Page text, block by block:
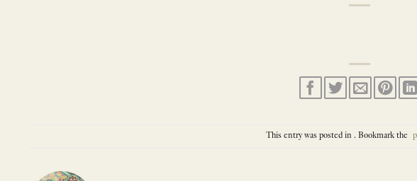
This entry was posted in . Bookmark the